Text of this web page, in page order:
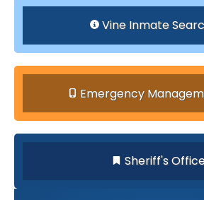
Vine Inmate
Emergency
Sheriff's